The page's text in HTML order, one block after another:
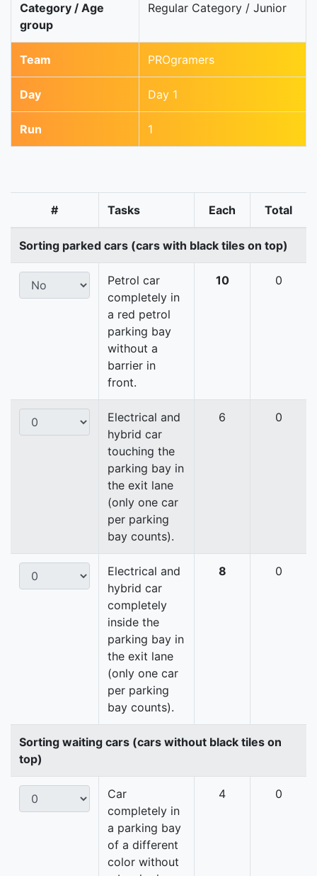
Category / Age
group
Regular Category / Junior
Team PROgramers
Day Day 1
Run 1
# Tasks Each Total
Sorting parked cars (cars with black tiles on top)
Petrol car
completely in
a red petrol
parking bay
without a
barrier in
front.
10 0
Electrical and
hybrid car
touching the
parking bay in
the exit lane
(only one car
per parking
bay counts).
6 0
Electrical and
hybrid car
completely
inside the
parking bay in
the exit lane
(only one car
per parking
bay counts).
8 0
Sorting waiting cars (cars without black tiles on
top)
Car
completely in
a parking bay
of a different
color without
4 0